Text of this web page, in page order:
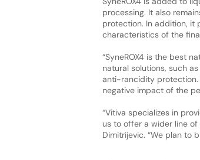
processing. It also
protection. In addition, it
characteristics of the
“SyneROX4 is the best
natural solutions, such
anti-rancidity protection.
negative impact of the
“Vitiva specializes in
us to offer a wider line
Dimitrijevic. “We plan to